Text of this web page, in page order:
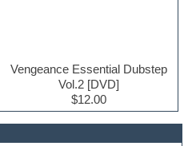
Vengeance Essential Dubstep
Vol.2 [DVD]
$12.00